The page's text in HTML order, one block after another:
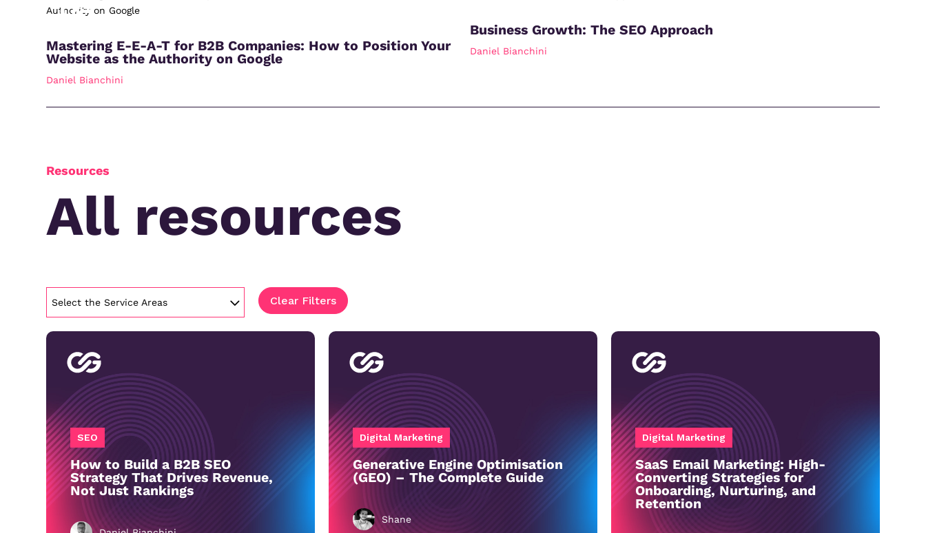
Mastering E-E-A-T for B2B Companies: How to Position Your
Website as the Authority on Google
Daniel Bianchini
Business Growth: The SEO Approach
Daniel Bianchini
Resources
All resources
Select the Service Areas Clear Filters
SEO
How to Build a B2B SEO
Strategy That Drives Revenue,
Not Just Rankings
Digital Marketing
Generative Engine Optimisation
(GEO) – The Complete Guide
Shane
Digital Marketing
SaaS Email Marketing: High-
Converting Strategies for
Onboarding, Nurturing, and
Retention